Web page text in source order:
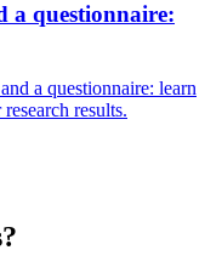
a questionnaire:
a questionnaire: learn
results.